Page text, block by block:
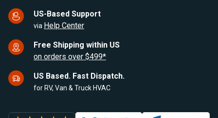
US-Based Support
via Help Center
Free Shipping within US
on orders over $499*
US Based. Fast Dispatch.
for RV, Van & Truck HVAC